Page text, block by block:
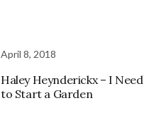
April 8, 2018
Haley Heynderickx – I Need
to Start a Garden